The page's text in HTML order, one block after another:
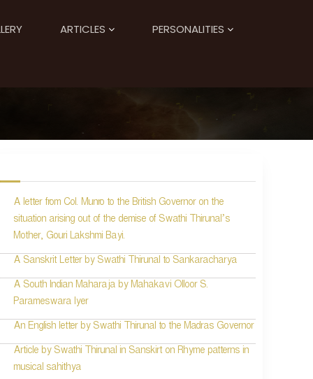
ARTICLES
PERSONALITIES
A letter from Col. Munro to the British Governor on the
situation arising out of the demise of Swathi Thirunal’s
Mother, Gouri Lakshmi Bayi.
A Sanskrit Letter by Swathi Thirunal to Sankaracharya
A South Indian Maharaja by Mahakavi Olloor S.
Parameswara Iyer
An English letter by Swathi Thirunal to the Madras Governor
Article by Swathi Thirunal in Sanskirt on Rhyme patterns in
musical sahithya